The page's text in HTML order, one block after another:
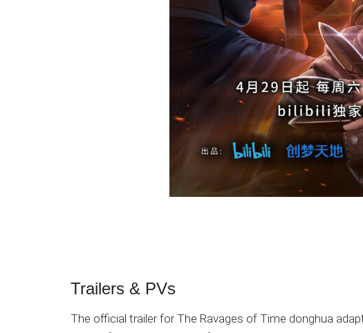
Trailers & PVs
The official trailer for The Ravages of Time donghua